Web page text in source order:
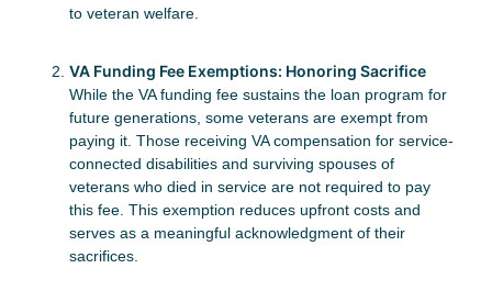
to veteran welfare.
VA Funding Fee Exemptions: Honoring Sacrifice
While the VA funding fee sustains the loan program for
future generations, some veterans are exempt from
paying it. Those receiving VA compensation for service-
connected disabilities and surviving spouses of
veterans who died in service are not required to pay
this fee. This exemption reduces upfront costs and
serves as a meaningful acknowledgment of their
sacrifices.